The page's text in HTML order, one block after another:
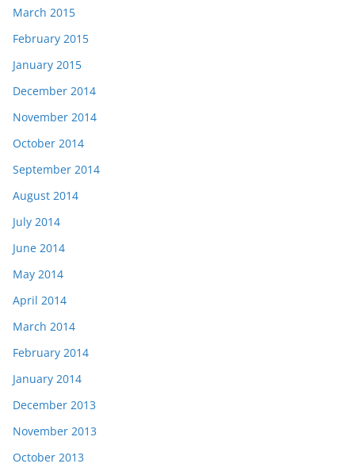
March 2015
February 2015
January 2015
December 2014
November 2014
October 2014
September 2014
August 2014
July 2014
June 2014
May 2014
April 2014
March 2014
February 2014
January 2014
December 2013
November 2013
October 2013